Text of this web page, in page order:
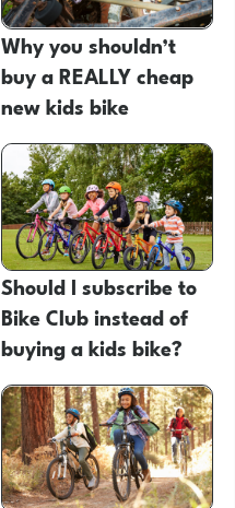
Why you shouldn’t
buy a REALLY cheap
new kids bike
Should I subscribe to
Bike Club instead of
buying a kids bike?